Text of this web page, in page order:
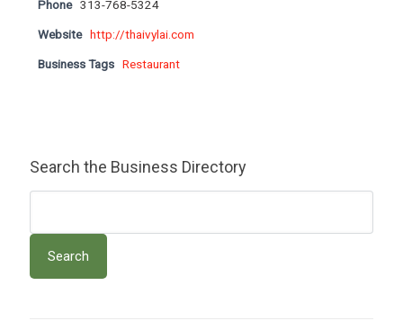
Phone 313-768-5324
Website http://thaivylai.com
Business Tags Restaurant
Search the Business Directory